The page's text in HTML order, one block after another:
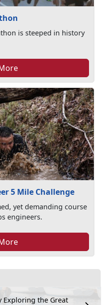
Exploring the Great
is steeped in history
5 Mile Challenge
yet demanding course
engineers.